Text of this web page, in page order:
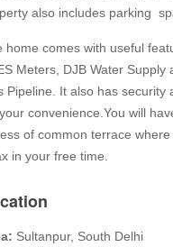
also includes parking
home comes with useful
Meters, DJB Water Supply
Pipeline. It also has security
convenience.You will
of common terrace where
in your free time.
Sultanpur, South Delhi